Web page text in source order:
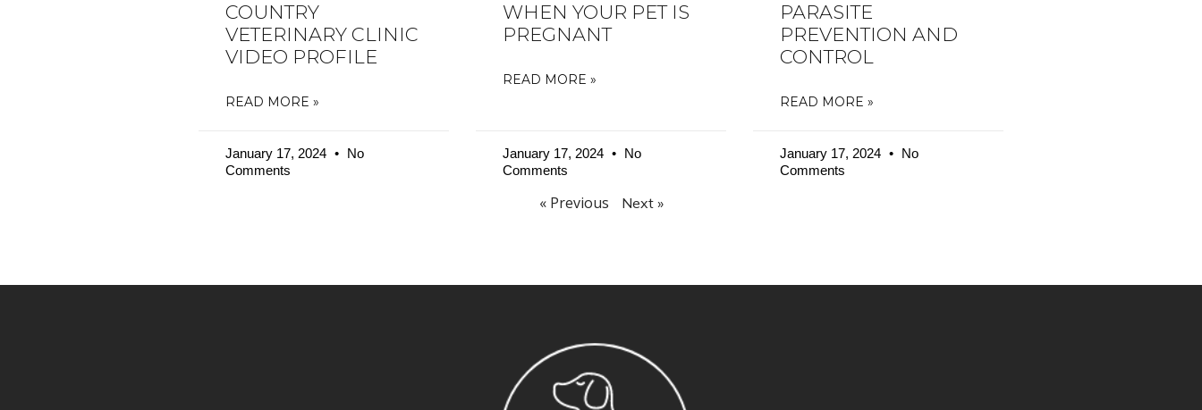
COUNTRY
VETERINARY CLINIC
VIDEO PROFILE
READ MORE »
January 17, 2024
No
Comments
WHEN YOUR PET IS
PREGNANT
READ MORE »
January 17, 2024
No
Comments
PARASITE
PREVENTION AND
CONTROL
READ MORE »
January 17, 2024
No
Comments
« Previous Next »